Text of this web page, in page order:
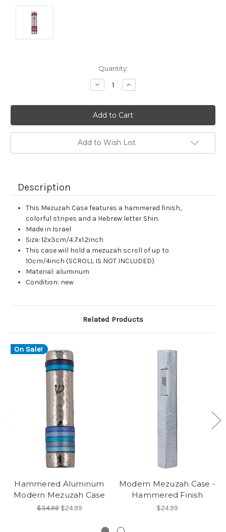
Quantity:
Decrease
Quantity:
Increase
Quantity:
Add to Wish List
Description
This Mezuzah Case features a hammered finish,
colorful stripes and a Hebrew letter Shin.
Made in Israel
Size: 12x3cm/4.7x1.2inch
This case will hold a mezuzah scroll of up to
10cm/4inch (SCROLL IS NOT INCLUDED)
Material: aluminum
Condition: new
Related Products
On Sale!
Hammered Aluminum
Modern Mezuzah Case
$34.99 $24.99
Modern Mezuzah Case -
Hammered Finish
$24.99